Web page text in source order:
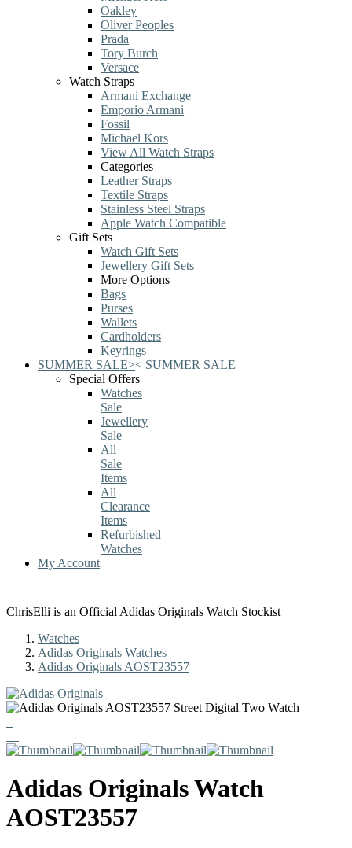
Oakley
Oliver Peoples
Prada
Tory Burch
Versace
Watch Straps
Armani Exchange
Emporio Armani
Fossil
Michael Kors
View All Watch Straps
Categories
Leather Straps
Textile Straps
Stainless Steel Straps
Apple Watch Compatible
Gift Sets
Watch Gift Sets
Jewellery Gift Sets
More Options
Bags
Purses
Wallets
Cardholders
Keyrings
SUMMER SALE>< SUMMER SALE
Special Offers
Watches
Sale
Jewellery
Sale
All
Sale
Items
All
Clearance
Items
Refurbished
Watches
My Account
ChrisElli is an Official Adidas Originals Watch Stockist
Watches
Adidas Originals Watches
Adidas Originals AOST23557
Adidas OriginalsWatch
AOST23557